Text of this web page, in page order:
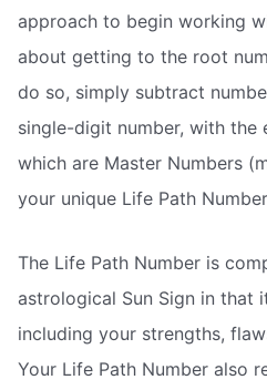
approach to begin working
about getting to the root
do so, simply subtract
single-digit number, with the
which are Master Numbers
your unique Life Path
The Life Path Number is
astrological Sun Sign in that
including your strengths,
Your Life Path Number also